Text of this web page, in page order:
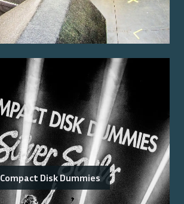
Compact Disk Dummies